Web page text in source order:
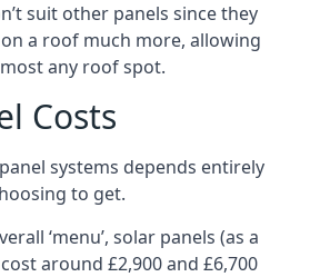
suit other panels since they
a roof much more, allowing
any roof spot.
Costs
systems depends entirely
to get.
‘menu’, solar panels (as a
around £2,900 and £6,700